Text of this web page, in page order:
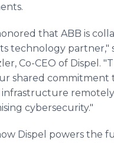
that ABB is
technology partner,"
Co-CEO of Dispel.
shared commitment
cybersecurity."
Dispel powers the